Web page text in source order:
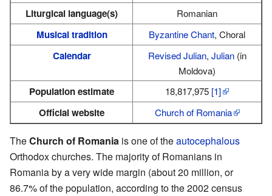
Liturgical language(s) Romanian
Musical tradition Byzantine Chant, Choral
Calendar Revised Julian, Julian(in
Moldova)
Population estimate 18,817,975 [1]
Official website Church of Romania
TheChurch of Romania is one of theautocephalous
Orthodox churches. The majority of Romanians in
Romania by a very wide margin (about 20 million, or
86.7% of the population, according to the 2002 census